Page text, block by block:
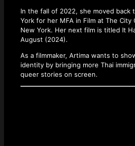
In the fall of 2022, she moved back
York for her MFA in Film at The City
New York. Her next film is titled It
August (2024).
As a filmmaker, Artima wants to
identity by bringing more Thai
queer stories on screen.